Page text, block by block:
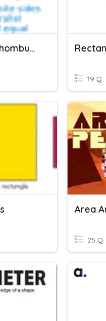
Rectangles, Squares, Rhombuses
19 Q
25 Q